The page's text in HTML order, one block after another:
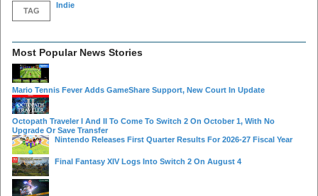
TAG
Indie
Most Popular News Stories
Mario Tennis Fever Adds GameShare Support, New Court In Update
Octopath Traveler I And II To Come To Switch 2 On October 1, With No
Upgrade Or Save Transfer
Nintendo Releases First Quarter Results For 2026-27 Fiscal Year
Final Fantasy XIV Logs Into Switch 2 On August 4